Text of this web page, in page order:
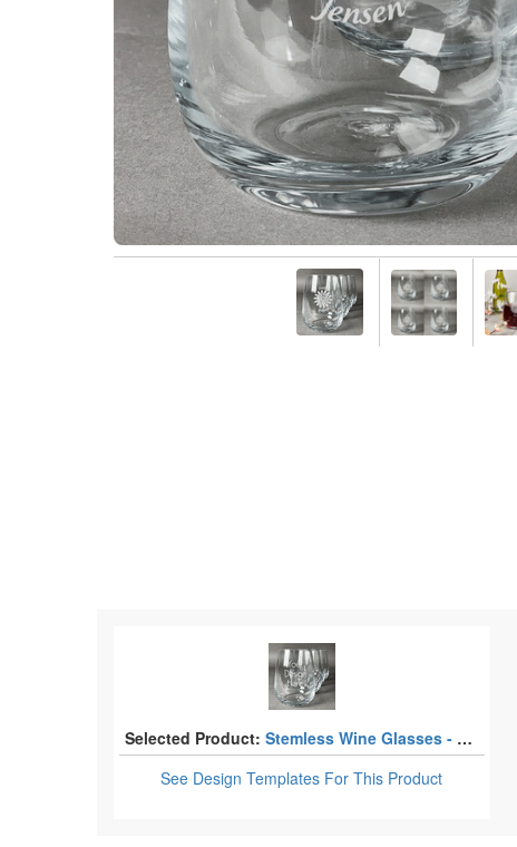
Selected Product: Stemless Wine Glasses - Laser Engraved - Set of 4
See Design Templates For This Product